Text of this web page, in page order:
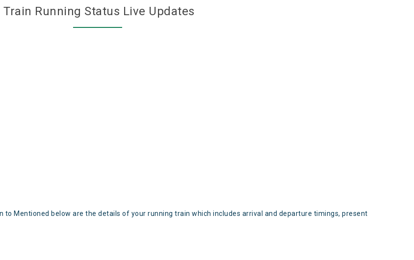
Train Running Status Live Updates
Mentioned below are the details of your running train which includes arrival and departure timings, present